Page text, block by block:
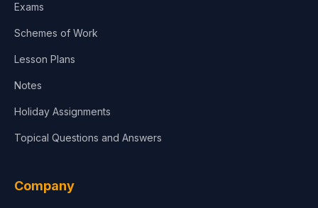
Exams
Schemes of Work
Lesson Plans
Notes
Holiday Assignments
Topical Questions and Answers
Company